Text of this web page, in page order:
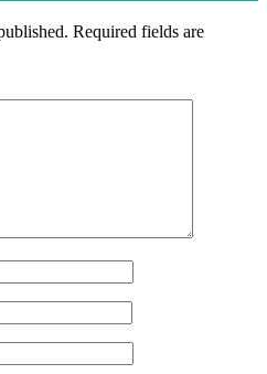
Required fields are